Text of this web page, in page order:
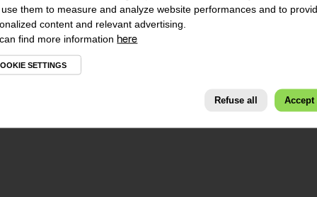
use them to measure and analyze website performances and to
content and relevant advertising.
find more informationhere
SETTINGS
Refuse all Accept